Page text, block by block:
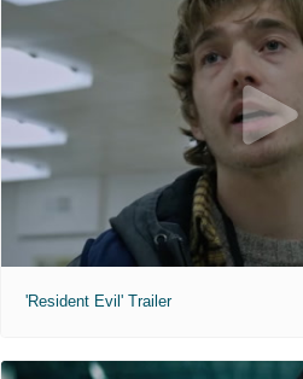
'Resident Evil' Trailer